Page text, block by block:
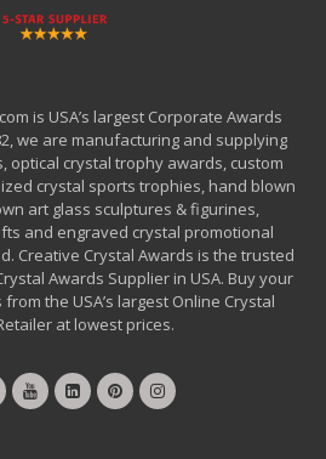
is USA’s largest Corporate Awards
we are manufacturing and supplying
optical crystal trophy awards, custom
crystal sports trophies, hand blown
art glass sculptures & figurines,
and engraved crystal promotional
Creative Crystal Awards is the trusted
Awards Supplier in USA. Buy your
the USA’s largest Online Crystal
at lowest prices.